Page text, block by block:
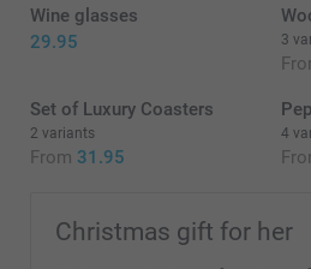
Wine glasses
29.95
3
Set of Luxury Coasters
2 variants
From 31.95
4
Christmas gift for her